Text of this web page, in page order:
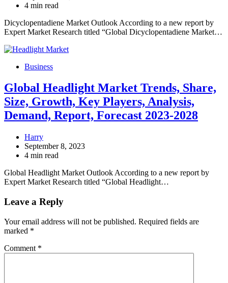
4 min read
Dicyclopentadiene Market Outlook According to a new report by
Expert Market Research titled “Global Dicyclopentadiene Market…
Business
Global Headlight Market Trends, Share,
Size, Growth, Key Players, Analysis,
Demand, Report, Forecast 2023-2028
Harry
September 8, 2023
4 min read
Global Headlight Market Outlook According to a new report by
Expert Market Research titled “Global Headlight…
Leave a Reply
Your email address will not be published. Required fields are
marked *
Comment *